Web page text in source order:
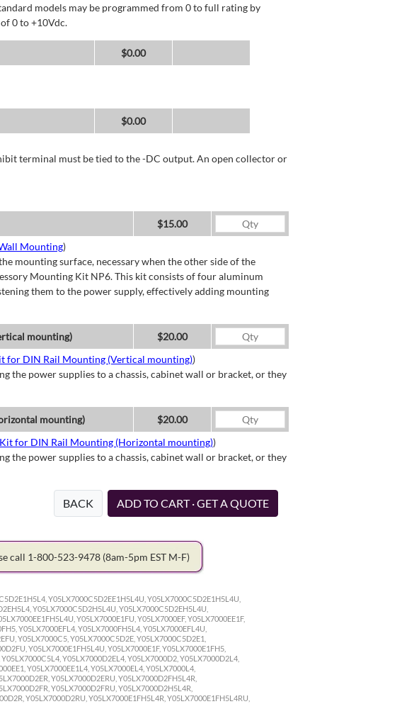
models may be programmed from 0 to full rating by
0 to +10Vdc.
$0.00
$0.00
terminal must be tied to the -DC output. An open collector or
$15.00
Mounting)
mounting surface, necessary when the other side of the
Mounting Kit NP6. This kit consists of four aluminum
them to the power supply, effectively adding mounting
mounting)
$20.00
for DIN Rail Mounting (Vertical mounting))
the power supplies to a chassis, cabinet wall or bracket, or they
mounting)
$20.00
for DIN Rail Mounting (Horizontal mounting))
the power supplies to a chassis, cabinet wall or bracket, or they
BACK ADD TO CART · GET A QUOTE
call 1-800-523-9478 (8am-5pm EST M-F)
Y05LX7000C5D2EE1H5L4U, Y05LX7000C5D2E1H5L4U,
Y05LX7000C5D2H5L4U, Y05LX7000C5D2EH5L4U,
Y05LX7000E1FU, Y05LX7000EF, Y05LX7000EE1F,
Y05LX7000EFL4, Y05LX7000FH5L4, Y05LX7000EFL4U,
Y05LX7000C5, Y05LX7000C5D2E, Y05LX7000C5D2E1,
Y05LX7000E1FH5L4U, Y05LX7000E1F, Y05LX7000E1FH5,
Y05LX7000D2EL4, Y05LX7000D2, Y05LX7000D2L4,
Y05LX7000EE1L4, Y05LX7000EL4, Y05LX7000L4,
Y05LX7000D2ERU, Y05LX7000D2FH5L4R,
Y05LX7000D2FRU, Y05LX7000D2H5L4R,
Y05LX7000D2RU, Y05LX7000E1FH5L4R, Y05LX7000E1FH5L4RU,